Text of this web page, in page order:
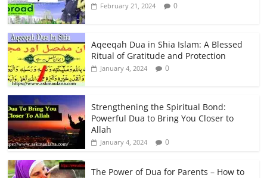
February 21, 2024 0
Aqeeqah Dua in Shia Islam: A Blessed
Ritual of Gratitude and Protection
January 4, 2024 0
Strengthening the Spiritual Bond:
Powerful Dua to Bring You Closer to
Allah
January 4, 2024 0
The Power of Dua for Parents – How to